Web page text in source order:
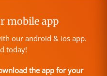
mobile app
our android & ios app.
today!
the app for your